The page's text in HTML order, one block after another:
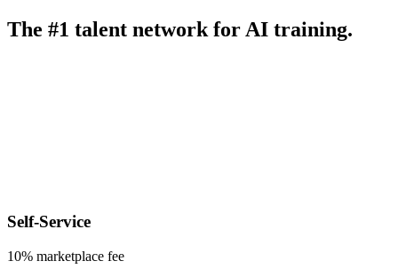
The #1 talent network for AI training.
Self-Service
10% marketplace fee